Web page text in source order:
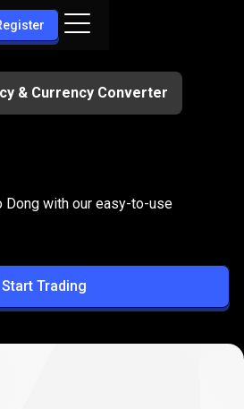
& Currency Converter
to VND
Dong with our easy-to-use
Start Trading